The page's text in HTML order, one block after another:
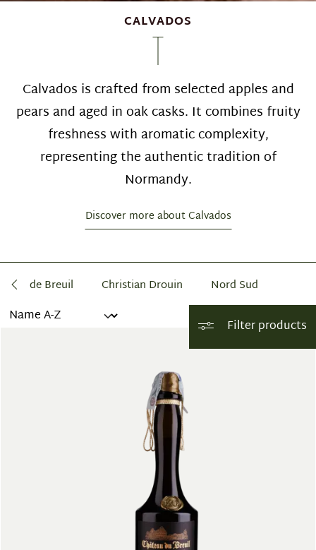
CALVADOS
Calvados is crafted from selected apples and
pears and aged in oak casks. It combines fruity
freshness with aromatic complexity,
representing the authentic tradition of
Normandy.
Discover more about Calvados
de Breuil Christian Drouin Nord Sud
Filter products